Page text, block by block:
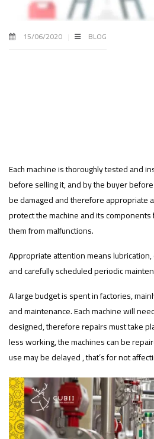
15/06/2020 BLOG
Each machine is thoroughly tested and
before selling it, and by the buyer
be damaged and therefore appropriate
protect the machine and its
them from malfunctions.
Appropriate attention means
and carefully scheduled periodic
A large budget is spent in factories,
and maintenance. Each machine will
designed, therefore repairs must take
less working, the machines can be
use may be delayed , that’s for not